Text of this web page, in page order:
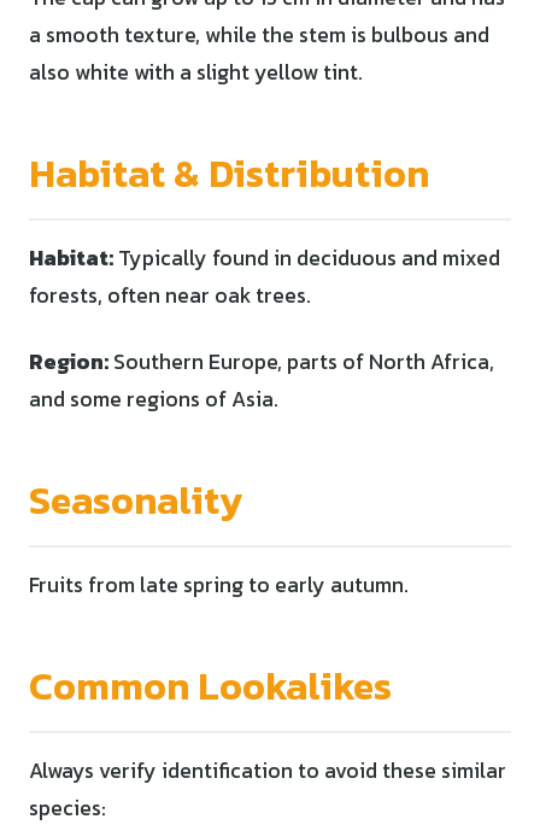
a smooth texture, while the stem is bulbous and
also white with a slight yellow tint.
Habitat & Distribution
Habitat:Typically found in deciduous and mixed
forests, often near oak trees.
Region:Southern Europe, parts of North Africa,
and some regions of Asia.
Seasonality
Fruits from late spring to early autumn.
Common Lookalikes
Always verify identification to avoid these similar
species: